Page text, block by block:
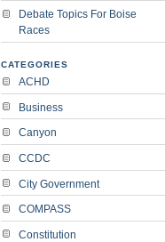
Debate Topics For Boise
Races
CATEGORIES
ACHD
Business
Canyon
CCDC
City Government
COMPASS
Constitution